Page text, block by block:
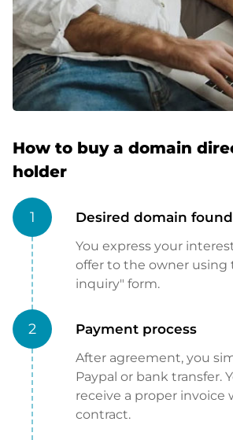
How to buy a domain
holder
1 Desired domain found
You express your
offer to the owner using
inquiry" form.
2 Payment process
After agreement, you
Paypal or bank transfer.
receive a proper invoice
contract.